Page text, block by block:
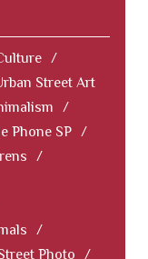
/
Street Art
/
Phone SP /
/
/
Photo
/